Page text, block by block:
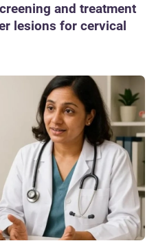
and treatment
lesions for cervical